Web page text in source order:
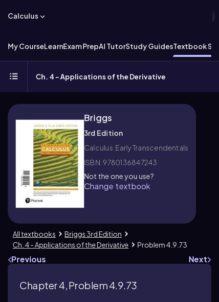
Calculus
My CourseLearnExam PrepAI TutorStudy GuidesTextbook
Ch. 4 - Applications of the Derivative
Briggs
3rd Edition
Calculus: Early Transcendentals
ISBN: 9780136847243
Not the one you use?
Change textbook
All textbooks
Briggs 3rd Edition
Ch. 4 - Applications of the Derivative
Problem 4.9.73
Previous Next
Chapter 4, Problem 4.9.73